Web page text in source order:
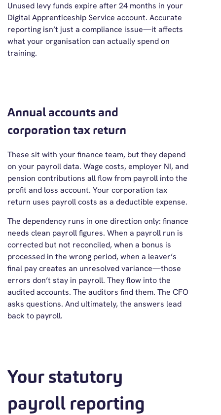
Unused levy funds expire after 24 months in your
Digital Apprenticeship Service account. Accurate
reporting isn’t just a compliance issue—it affects
what your organisation can actually spend on
training.
Annual accounts and
corporation tax return
These sit with your finance team, but they depend
on your payroll data. Wage costs, employer NI, and
pension contributions all flow from payroll into the
profit and loss account. Your corporation tax
return uses payroll costs as a deductible expense.
The dependency runs in one direction only: finance
needs clean payroll figures. When a payroll run is
corrected but not reconciled, when a bonus is
processed in the wrong period, when a leaver’s
final pay creates an unresolved variance—those
errors don’t stay in payroll. They flow into the
audited accounts. The auditors find them. The CFO
asks questions. And ultimately, the answers lead
back to payroll.
Your statutory
payroll reporting